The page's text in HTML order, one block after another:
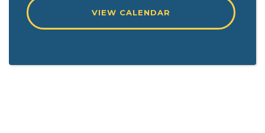
VIEW CALENDAR